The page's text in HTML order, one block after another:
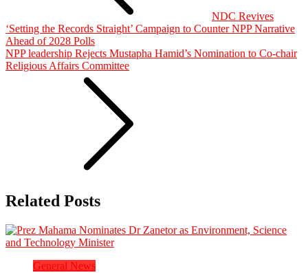
NDC Revives
‘Setting the Records Straight’ Campaign to Counter NPP Narrative
Ahead of 2028 Polls
NPP leadership Rejects Mustapha Hamid’s Nomination to Co-chair
Religious Affairs Committee
Related Posts
General News